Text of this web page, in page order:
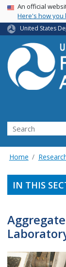
USA Banner
An official
Here's how you
United States
Search
Home
IN THIS